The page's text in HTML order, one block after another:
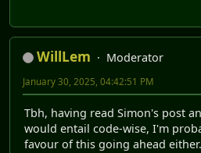
WillLem
Moderator
January 30, 2025, 04:42:51 PM
Tbh, having read Simon's post
would entail code-wise, I'm
favour of this going ahead either.